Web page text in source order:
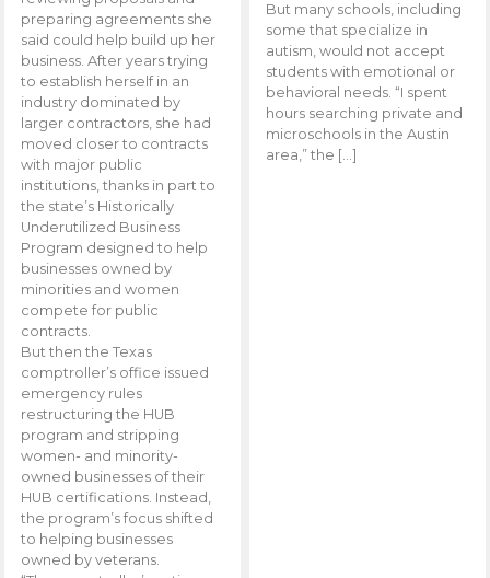
preparing agreements she
said could help build up her
business. After years trying
to establish herself in an
industry dominated by
larger contractors, she had
moved closer to contracts
with major public
institutions, thanks in part to
the state’s Historically
Underutilized Business
Program designed to help
businesses owned by
minorities and women
compete for public
contracts.
But then the Texas
comptroller’s office issued
emergency rules
restructuring the HUB
program and stripping
women- and minority-
owned businesses of their
HUB certifications. Instead,
the program’s focus shifted
to helping businesses
owned by veterans.
But many schools, including
some that specialize in
autism, would not accept
students with emotional or
behavioral needs. “I spent
hours searching private and
microschools in the Austin
area,” the […]